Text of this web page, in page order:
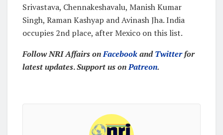
Srivastava, Chennakeshavalu, Manish Kumar
Singh, Raman Kashyap and Avinash Jha. India
occupies 2nd place, after Mexico on this list.
Follow NRI Affairs onFacebookandTwitterfor
latest updates.Support us onPatreon.